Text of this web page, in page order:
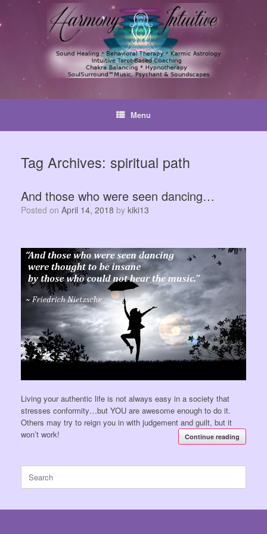
Skip
content
Menu
Tag Archives: spiritual path
And those who were seen dancing…
Posted on April 14, 2018 by kiki13
Living your authentic life is not always easy in a society that
stresses conformity…but YOU are awesome enough to do it.
Others may try to reign you in with judgement and guilt, but it
won’t work!
Continue reading
Search
for: